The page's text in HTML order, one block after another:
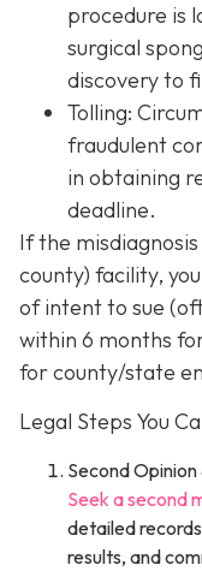
procedure is
surgical
discovery to
Tolling:
fraudulent
in obtaining
deadline.
If the
county) facility,
of intent to sue
within 6 months
for county/state
Legal Steps You
Second
Seek a second
detailed
results, and